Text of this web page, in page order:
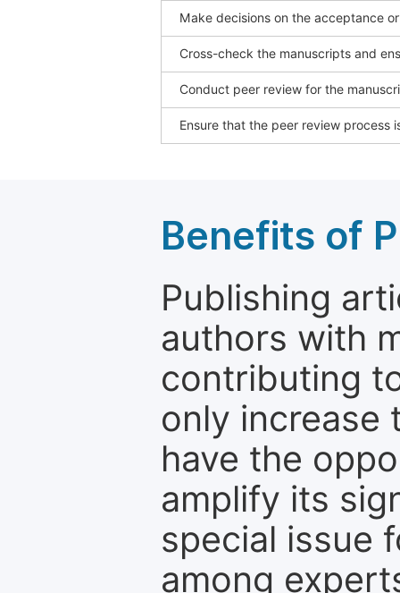
Make decisions on the acceptance
Cross-check the manuscripts and
Conduct peer review for the
Ensure that the peer review process
Benefits of
Publishing
authors with
contributing
only increase
have the
amplify its
special issue
among